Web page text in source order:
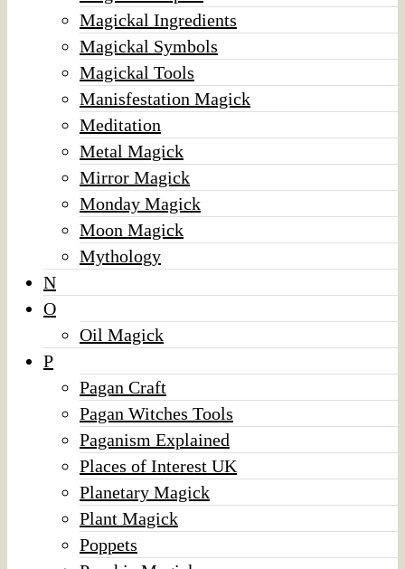
Magickal Ingredients
Magickal Symbols
Magickal Tools
Manisfestation Magick
Meditation
Metal Magick
Mirror Magick
Monday Magick
Moon Magick
Mythology
N
O
Oil Magick
P
Pagan Craft
Pagan Witches Tools
Paganism Explained
Places of Interest UK
Planetary Magick
Plant Magick
Poppets